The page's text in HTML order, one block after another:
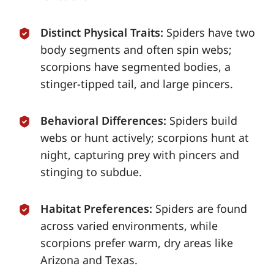
Distinct Physical Traits: Spiders have two
body segments and often spin webs;
scorpions have segmented bodies, a
stinger-tipped tail, and large pincers.
Behavioral Differences: Spiders build
webs or hunt actively; scorpions hunt at
night, capturing prey with pincers and
stinging to subdue.
Habitat Preferences: Spiders are found
across varied environments, while
scorpions prefer warm, dry areas like
Arizona and Texas.